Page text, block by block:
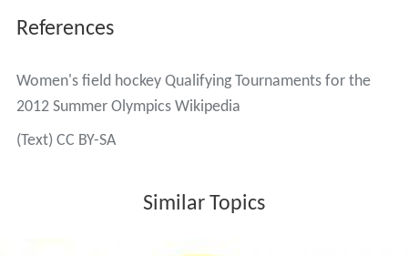
References
Women's field hockey Qualifying Tournaments for the
2012 Summer Olympics Wikipedia
(Text) CC BY-SA
Similar Topics